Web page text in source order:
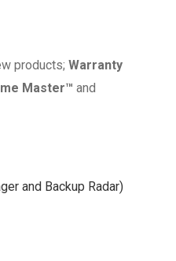
products; Warranty
Master™ and
and Backup Radar)